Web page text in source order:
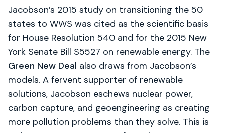
Jacobson’s 2015 study on transitioning the 50
states to WWS was cited as the scientific basis
for House Resolution 540 and for the 2015 New
York Senate Bill S5527 on renewable energy. The
Green New Deal also draws from Jacobson’s
models. A fervent supporter of renewable
solutions, Jacobson eschews nuclear power,
carbon capture, and geoengineering as creating
more pollution problems than they solve. This is